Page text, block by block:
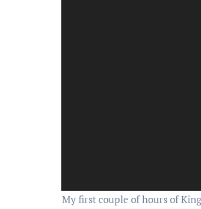
My first couple of hours of